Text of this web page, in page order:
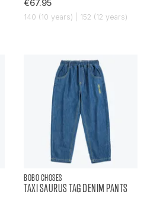
€67.95
140 (10 years) | 152 (12 years)
BOBO CHOSES
TAXI SAURUS TAG DENIM PANTS